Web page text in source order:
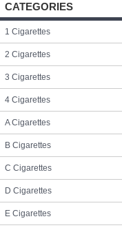
CATEGORIES
1 Cigarettes
2 Cigarettes
3 Cigarettes
4 Cigarettes
A Cigarettes
B Cigarettes
C Cigarettes
D Cigarettes
E Cigarettes